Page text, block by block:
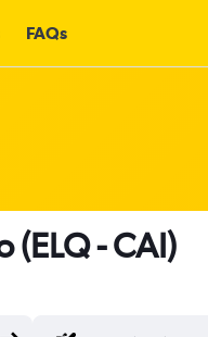
FAQs
- CAI)